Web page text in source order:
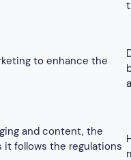
a large promotional
from the best
being the best social